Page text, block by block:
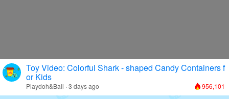
Toy Video: Colorful Shark - shaped Candy Containers f
or Kids
Playdoh&Ball · 3 days ago 956,101